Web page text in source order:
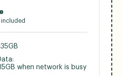
included
35GB
when network is busy